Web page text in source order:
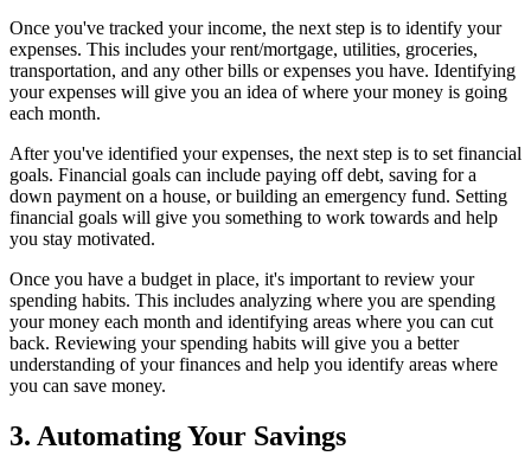
Once you've tracked your income, the next step is to identify your
expenses. This includes your rent/mortgage, utilities, groceries,
transportation, and any other bills or expenses you have. Identifying
your expenses will give you an idea of where your money is going
each month.
After you've identified your expenses, the next step is to set financial
goals. Financial goals can include paying off debt, saving for a
down payment on a house, or building an emergency fund. Setting
financial goals will give you something to work towards and help
you stay motivated.
Once you have a budget in place, it's important to review your
spending habits. This includes analyzing where you are spending
your money each month and identifying areas where you can cut
back. Reviewing your spending habits will give you a better
understanding of your finances and help you identify areas where
you can save money.
3. Automating Your Savings